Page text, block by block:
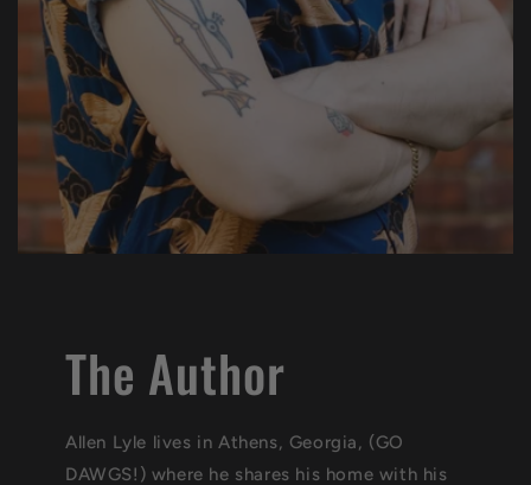
The Author
Allen Lyle lives in Athens, Georgia, (GO
DAWGS!) where he shares his home with his